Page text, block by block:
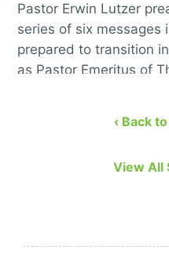
Pastor Erwin Lutzer
series of six messages
prepared to transition
as Pastor Emeritus of
‹ Back
View All